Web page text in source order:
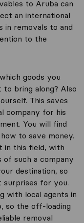
to Aruba can
an international
in removals to and
to the
goods you
bring along? Also
This saves
company for his
You will find
to save money.
in this field, with
of such a company
destination, so
surprises for you.
with local agents in
so the off-loading
removal